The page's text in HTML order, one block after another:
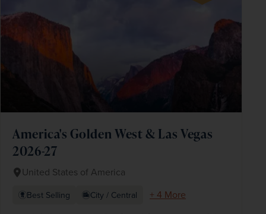
America's Golden West & Las Vegas
2026-27
United States of America
Best Selling City / Central
+ 4 More